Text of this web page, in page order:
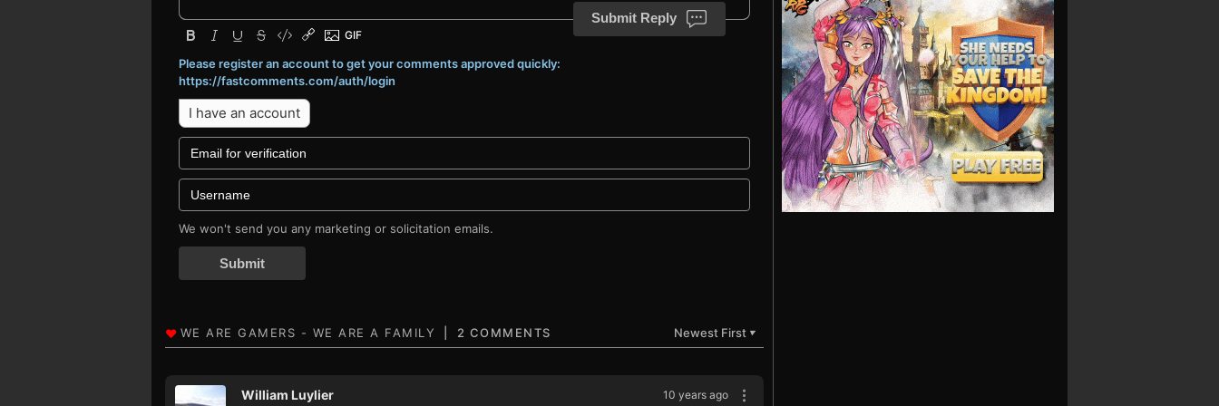
Submit Reply
Please register an account to get your comments approved quickly:
https://fastcomments.com/auth/login
I have an account
We won't send you any marketing or solicitation emails.
Submit
2 COMMENTS Newest First ▼
10 years ago
William Luylier